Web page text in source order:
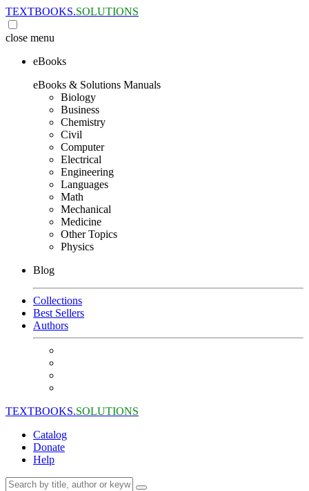
TEXTBOOKS.SOLUTIONS
close menu
eBooks
eBooks & Solutions Manuals
Biology
Business
Chemistry
Civil
Computer
Electrical
Engineering
Languages
Math
Mechanical
Medicine
Other Topics
Physics
Blog
Collections
Best Sellers
Authors
TEXTBOOKS.SOLUTIONS
Catalog
Donate
Help